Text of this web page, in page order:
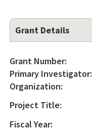
Grant Details
Grant Number:
Primary Investigator:
Organization:
Project Title:
Fiscal Year: